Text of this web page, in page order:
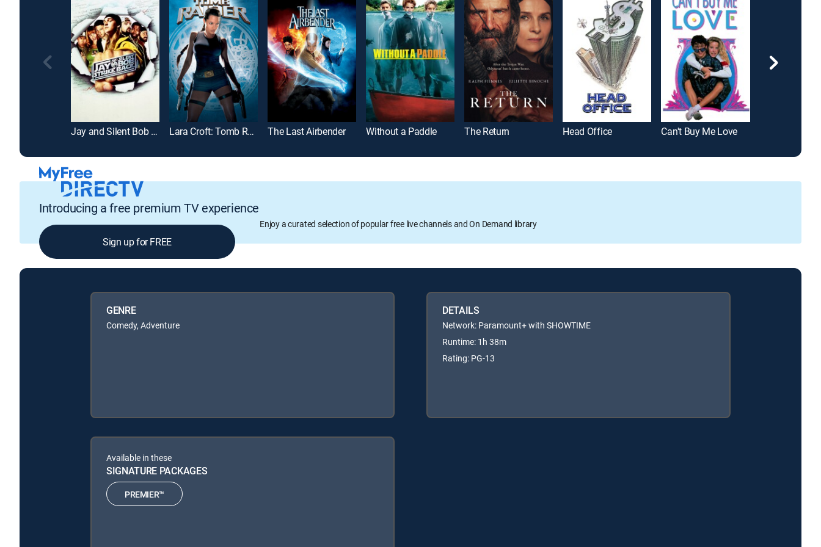
Jay and Silent Bob Strike Back Lara Croft: Tomb Raider The Last Airbender Without a Paddle The Return Head Office Can't Buy Me Love
Introducing a free premium TV experience
Enjoy a curated selection of popular free live channels and On Demand library
Sign up for FREE
GENRE
Comedy, Adventure
DETAILS
Network: Paramount+ with SHOWTIME
Runtime: 1h 38m
Rating: PG-13
Available in these
SIGNATURE PACKAGES
PREMIER™